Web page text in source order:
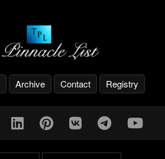
Archive Contact Registry